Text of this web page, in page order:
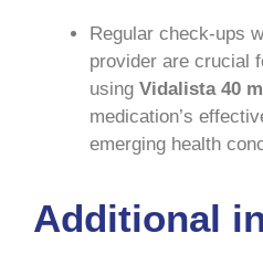
Regular check-ups
provider are crucial
using Vidalista 40
medication’s
emerging health
Additional